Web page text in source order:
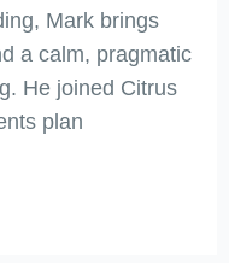
Mark brings
a calm, pragmatic
He joined Citrus
plan